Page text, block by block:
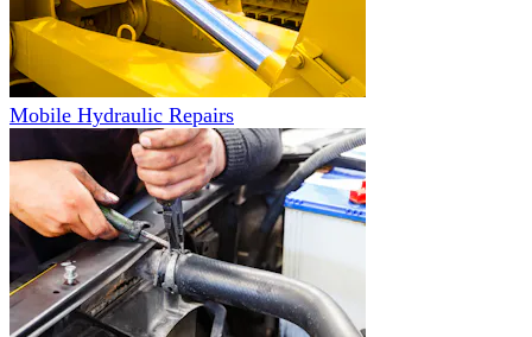
Mobile Hydraulic Repairs